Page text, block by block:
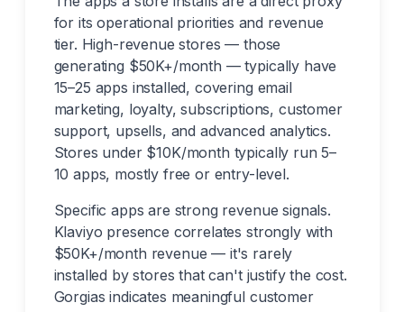
for its operational priorities and revenue
tier. High-revenue stores — those
generating $50K+/month — typically have
15–25 apps installed, covering email
marketing, loyalty, subscriptions, customer
support, upsells, and advanced analytics.
Stores under $10K/month typically run 5–
10 apps, mostly free or entry-level.
Specific apps are strong revenue signals.
Klaviyo presence correlates strongly with
$50K+/month revenue — it's rarely
installed by stores that can't justify the cost.
Gorgias indicates meaningful customer